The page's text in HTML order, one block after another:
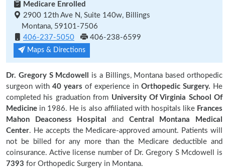
Medicare Enrolled
2900 12th Ave N, Suite 140w, Billings
Montana, 59101-7506
406-237-5050
406-238-6599
Maps & Directions
Dr. Gregory S Mcdowell
is a Billings, Montana based orthopedic
surgeon with 40 years of experience in Orthopedic Surgery. He
completed his graduation from University Of Virginia School Of
Medicine in 1986. He is also affiliated with hospitals like Frances
Mahon Deaconess Hospital
and Central Montana Medical
Center. He accepts the Medicare-approved amount. Patients will
not be billed for any more than the Medicare deductible and
coinsurance. Active license number of Dr. Gregory S Mcdowell is
7393 for Orthopedic Surgery in Montana.